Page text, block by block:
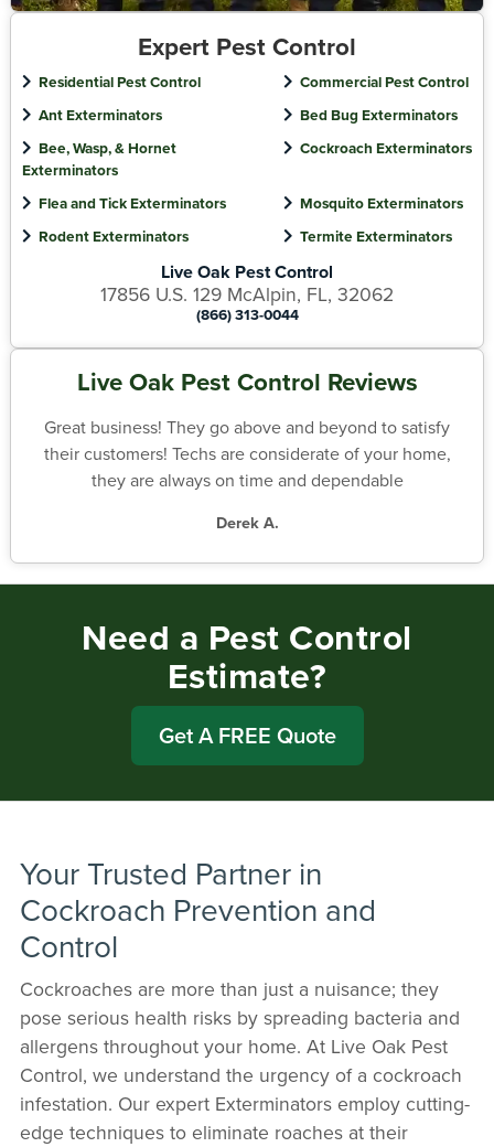
Expert Pest Control
Residential Pest Control
Commercial Pest Control
Ant Exterminators
Bed Bug Exterminators
Bee, Wasp, & Hornet
Exterminators
Cockroach Exterminators
Flea and Tick Exterminators
Mosquito Exterminators
Rodent Exterminators
Termite Exterminators
Live Oak Pest Control
17856 U.S. 129 McAlpin, FL, 32062
(866) 313-0044
Live Oak Pest Control Reviews
Great business! They go above and beyond to satisfy
their customers! Techs are considerate of your home,
they are always on time and dependable
Derek A.
Need a Pest Control
Estimate?
Get A FREE Quote
Your Trusted Partner in
Cockroach Prevention and
Control
Cockroaches are more than just a nuisance; they
pose serious health risks by spreading bacteria and
allergens throughout your home. At Live Oak Pest
Control, we understand the urgency of a cockroach
infestation. Our expert Exterminators employ cutting-
edge techniques to eliminate roaches at their